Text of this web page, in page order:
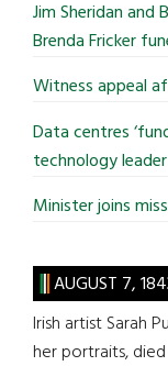
Jim Sheridan and
Brenda Fricker
Witness appeal
Data centres
technology leader
Minister joins
AUGUST 7,
Irish artist Sarah
her portraits,